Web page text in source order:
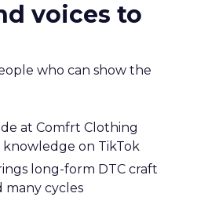
voices to
who can show the
at Comfrt Clothing
on TikTok
long-form DTC craft
many cycles